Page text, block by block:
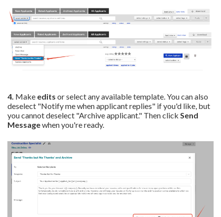
4. Make edits or select any available template. You can also
deselect "Notify me when applicant replies" if you'd like, but
you cannot deselect "Archive applicant." Thenclick Send
Messagewhen you're ready.